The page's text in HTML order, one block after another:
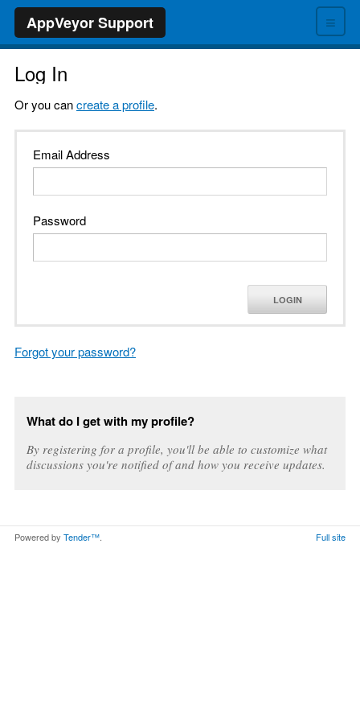
≡
AppVeyor Support
Log In
Or you cancreate a profile.
Email Address
Password
LOGIN
Forgot your password?
What do I get with my profile?
By registering for a profile, you'll be able to customize what
discussions you're notified of and how you receive updates.
Powered by Tender™. Full site